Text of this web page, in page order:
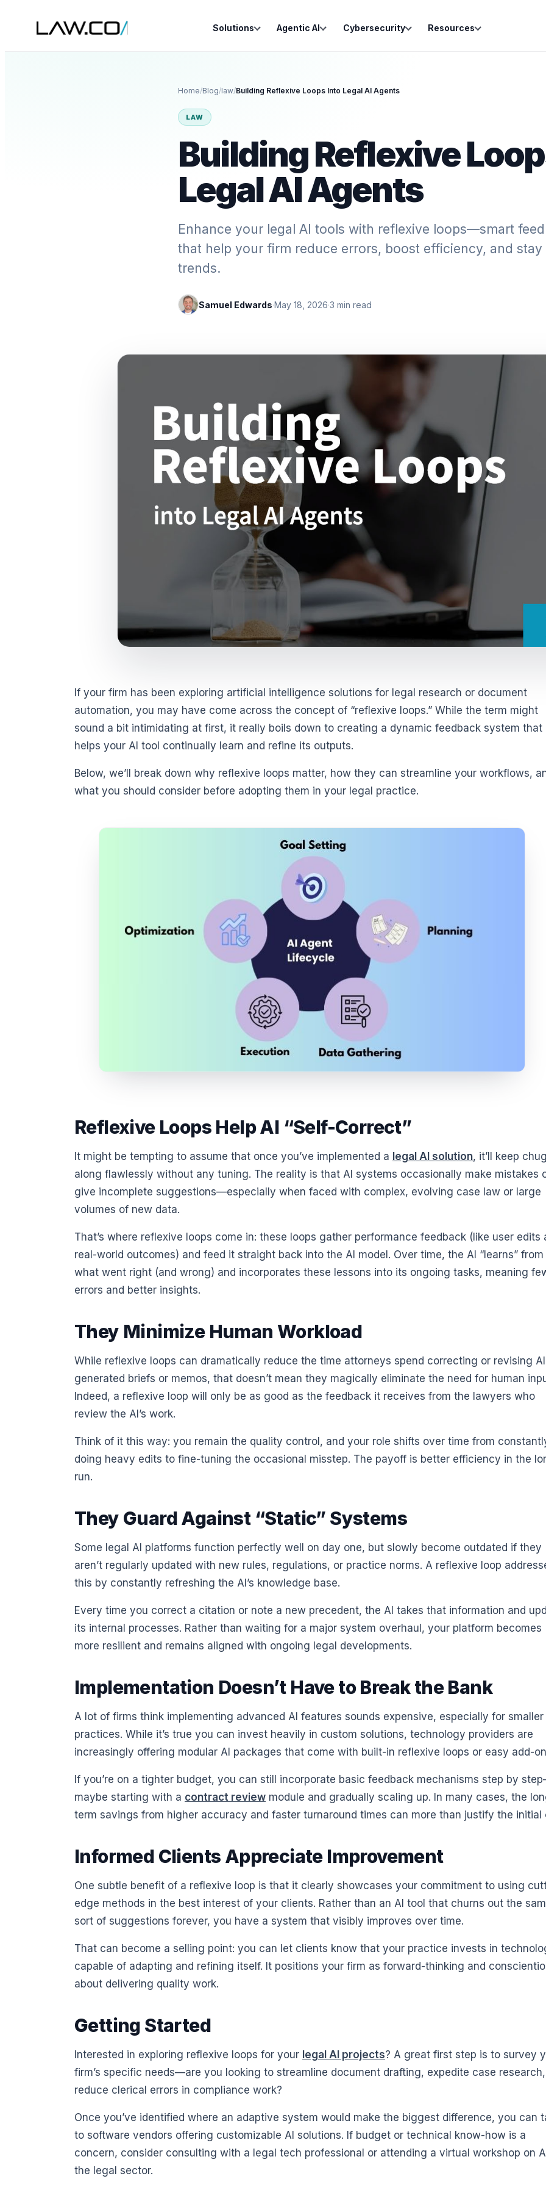
Solutions Agentic AI Cybersecurity Resources
Home/Blog/law/Building Reflexive Loops Into Legal AI Agents
LAW
Building Reflexive
Legal AI Agents
Enhance your legal AI tools with reflexive loops—smart
that help your firm reduce errors, boost efficiency, and stay
trends.
Samuel Edwards·May 18, 2026·3 min read
If your firm has been exploring artificial intelligence solutions for legal research or document
automation, you may have come across the concept of “reflexive loops.” While the term might
sound a bit intimidating at first, it really boils down to creating a dynamic feedback system that
helps your AI tool continually learn and refine its outputs.
Below, we’ll break down why reflexive loops matter, how they can streamline your workflows,
what you should consider before adopting them in your legal practice.
Reflexive Loops Help AI “Self-Correct”
It might be tempting to assume that once you’ve implemented a legal AI solution, it’ll keep
along flawlessly without any tuning. The reality is that AI systems occasionally make mistakes
give incomplete suggestions—especially when faced with complex, evolving case law or large
volumes of new data.
That’s where reflexive loops come in: these loops gather performance feedback (like user edits
real-world outcomes) and feed it straight back into the AI model. Over time, the AI “learns” from
what went right (and wrong) and incorporates these lessons into its ongoing tasks, meaning
errors and better insights.
They Minimize Human Workload
While reflexive loops can dramatically reduce the time attorneys spend correcting or revising
generated briefs or memos, that doesn’t mean they magically eliminate the need for human
Indeed, a reflexive loop will only be as good as the feedback it receives from the lawyers who
review the AI’s work.
Think of it this way: you remain the quality control, and your role shifts over time from
doing heavy edits to fine-tuning the occasional misstep. The payoff is better efficiency in the
run.
They Guard Against “Static” Systems
Some legal AI platforms function perfectly well on day one, but slowly become outdated if they
aren’t regularly updated with new rules, regulations, or practice norms. A reflexive loop
this by constantly refreshing the AI’s knowledge base.
Every time you correct a citation or note a new precedent, the AI takes that information and
its internal processes. Rather than waiting for a major system overhaul, your platform becomes
more resilient and remains aligned with ongoing legal developments.
Implementation Doesn’t Have to Break the Bank
A lot of firms think implementing advanced AI features sounds expensive, especially for smaller
practices. While it’s true you can invest heavily in custom solutions, technology providers are
increasingly offering modular AI packages that come with built-in reflexive loops or easy add-
If you’re on a tighter budget, you can still incorporate basic feedback mechanisms step by
maybe starting with a contract review module and gradually scaling up. In many cases, the
term savings from higher accuracy and faster turnaround times can more than justify the initial
Informed Clients Appreciate Improvement
One subtle benefit of a reflexive loop is that it clearly showcases your commitment to using
edge methods in the best interest of your clients. Rather than an AI tool that churns out the
sort of suggestions forever, you have a system that visibly improves over time.
That can become a selling point: you can let clients know that your practice invests in
capable of adapting and refining itself. It positions your firm as forward-thinking and
about delivering quality work.
Getting Started
Interested in exploring reflexive loops for your legal AI projects? A great first step is to survey
firm’s specific needs—are you looking to streamline document drafting, expedite case
reduce clerical errors in compliance work?
Once you’ve identified where an adaptive system would make the biggest difference, you can
to software vendors offering customizable AI solutions. If budget or technical know-how is a
concern, consider consulting with a legal tech professional or attending a virtual workshop on
the legal sector.